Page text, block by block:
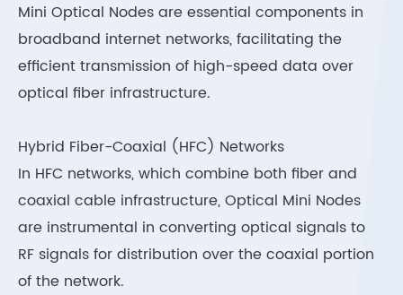
Mini Optical Nodes are essential components in
broadband internet networks, facilitating the
efficient transmission of high-speed data over
optical fiber infrastructure.
Hybrid Fiber-Coaxial (HFC) Networks
In HFC networks, which combine both fiber and
coaxial cable infrastructure, Optical Mini Nodes
are instrumental in converting optical signals to
RF signals for distribution over the coaxial portion
of the network.